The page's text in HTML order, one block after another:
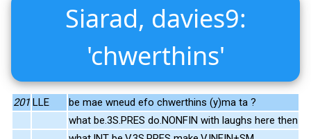
Siarad, davies9:
'chwerthins'
201 LLE
be mae wneud efo chwerthins (y)ma ta ?
what be.3S.PRES do.NONFIN with laughs here then